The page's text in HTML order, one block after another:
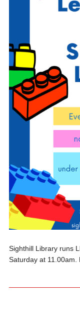
Sighthill Library runs
Saturday at 11.00am.